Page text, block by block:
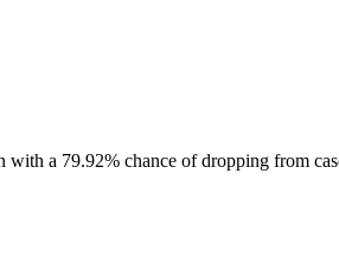
with a 79.92% chance of dropping from